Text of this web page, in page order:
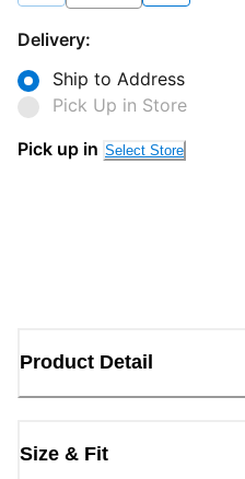
Delivery:
Ship to Address
Pick Up in Store
Pick up in Select Store
Product Detail
Size & Fit